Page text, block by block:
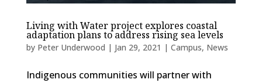
Living with Water project explores coastal
adaptation plans to address rising sea levels
by Peter Underwood | Jan 29, 2021 | Campus, News
Indigenous communities will partner with